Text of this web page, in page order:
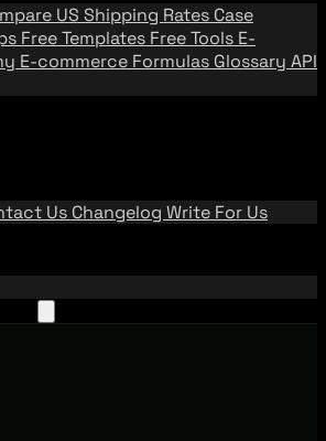
US Shipping Rates Case
Free Templates Free Tools E-
E-commerce Formulas Glossary API
Us Changelog Write For Us